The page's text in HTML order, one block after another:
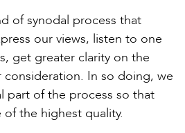
of synodal process that
our views, listen to one
get greater clarity on the
In so doing, we
part of the process so that
the highest quality.